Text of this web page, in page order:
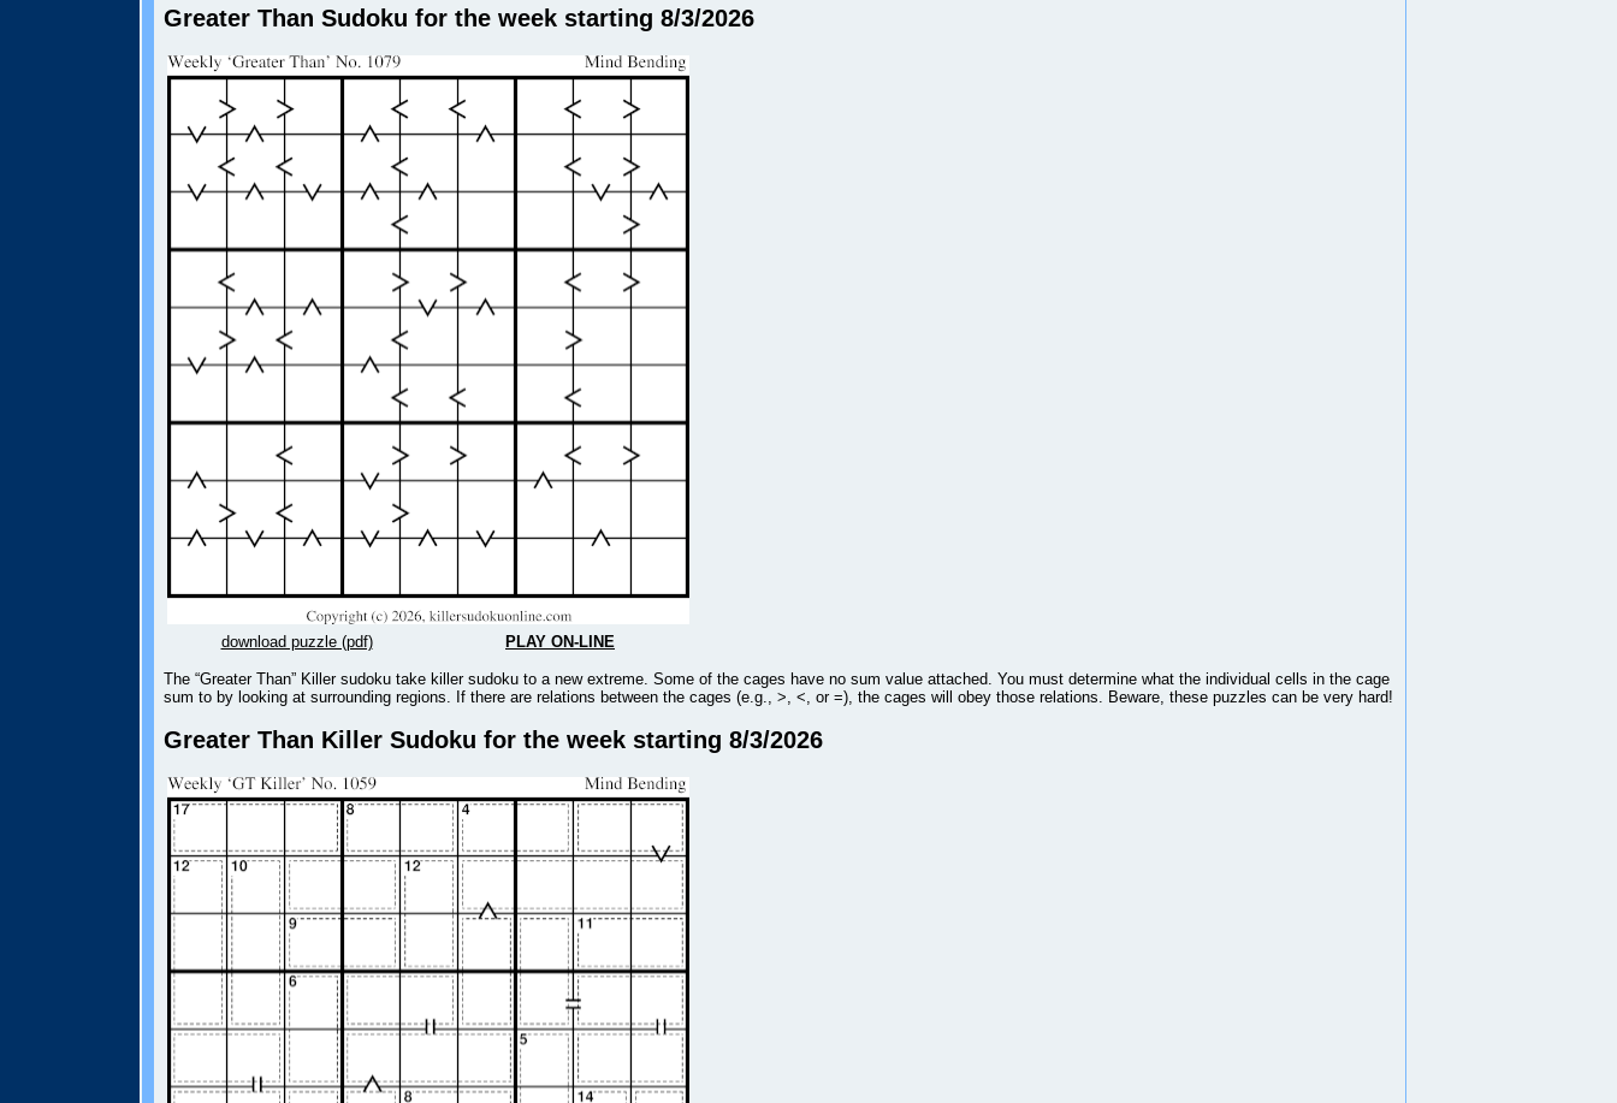
Greater Than Sudoku for the week starting 8/3/2026
download puzzle (pdf) PLAY ON-LINE
The “Greater Than” Killer sudoku take killer sudoku to a new extreme. Some of the cages have no sum value attached. You must determine what the individual cells in the cage
sum to by looking at surrounding regions. If there are relations between the cages (e.g., >, <, or =), the cages will obey those relations. Beware, these puzzles can be very hard!
Greater Than Killer Sudoku for the week starting 8/3/2026